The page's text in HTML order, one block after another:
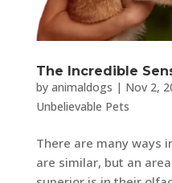
The Incredible
by animaldogs | Nov 2,
Unbelievable Pets
There are many ways
are similar, but an